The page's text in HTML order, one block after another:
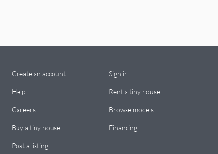
Create an account Sign in
Help Rent a tiny house
Careers Browse models
Buy a tiny house Financing
Post a listing